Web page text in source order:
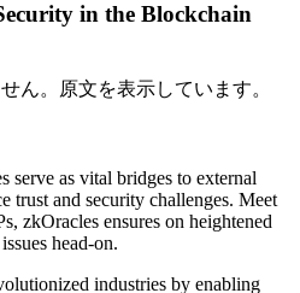
in the Blockchain
ん。原文を表示しています。
serve as vital bridges to external
trust and security challenges. Meet
zkOracles ensures on heightened
head-on.
industries by enabling